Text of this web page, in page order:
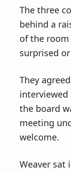
The three
behind a
of the
surprised
They
interviewed
the board
meeting
welcome.
Weaver sat